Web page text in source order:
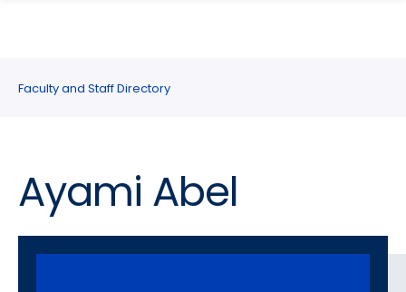
site
navigation
content
Faculty and Staff Directory
Ayami Abel